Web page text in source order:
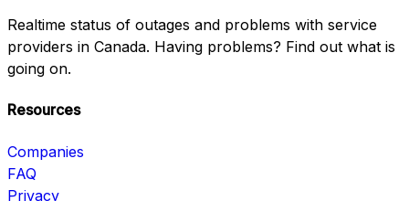
Realtime status of outages and problems with service
providers in Canada. Having problems? Find out what is
going on.
Resources
Companies
FAQ
Privacy